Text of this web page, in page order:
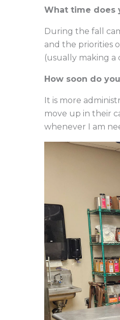
What time does
During the fall
and the priorities
(usually making a
How soon do
It is more
move up in their
whenever I am